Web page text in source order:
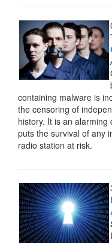
containing malware is
the censoring of
history. It is an
puts the survival of any
radio station at risk.